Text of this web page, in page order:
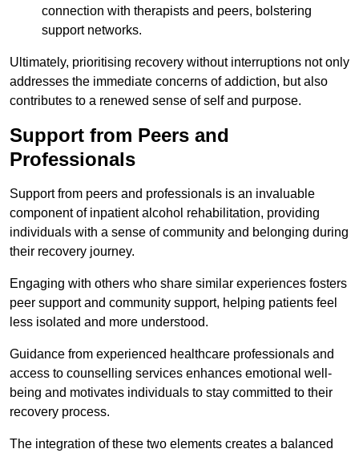
connection with therapists and peers, bolstering
support networks.
Ultimately, prioritising recovery without interruptions not only
addresses the immediate concerns of addiction, but also
contributes to a renewed sense of self and purpose.
Support from Peers and
Professionals
Support from peers and professionals is an invaluable
component of inpatient alcohol rehabilitation, providing
individuals with a sense of community and belonging during
their recovery journey.
Engaging with others who share similar experiences fosters
peer support and community support, helping patients feel
less isolated and more understood.
Guidance from experienced healthcare professionals and
access to counselling services enhances emotional well-
being and motivates individuals to stay committed to their
recovery process.
The integration of these two elements creates a balanced